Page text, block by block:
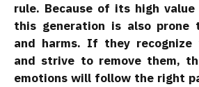
rule. Because of its high value
this generation is also prone
and harms. If they
and strive to remove them,
emotions will follow the right